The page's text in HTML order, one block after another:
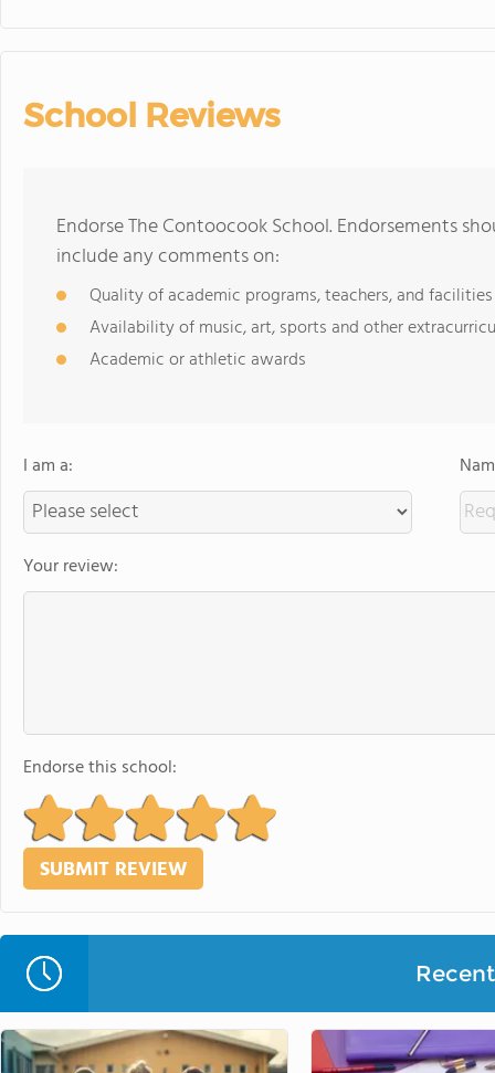
School Reviews
Endorse The Contoocook School. Endorsements
include any comments on:
Quality of academic programs, teachers, and facilities
Availability of music, art, sports and other
Academic or athletic awards
I am a:
Your review:
Endorse this school: